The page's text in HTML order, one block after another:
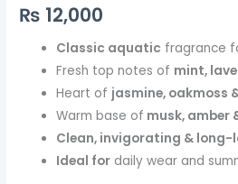
₨ 12,000
Classic aquatic fragrance
Fresh top notes of mint,
Heart of jasmine, oakmoss
Warm base of musk, amber
Clean, invigorating &
Ideal for daily wear and